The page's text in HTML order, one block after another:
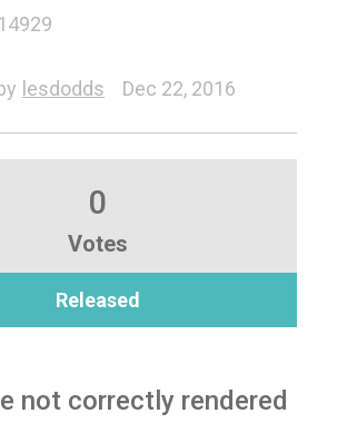
lesdodds Dec 22, 2016
0
Votes
Released
not correctly rendered